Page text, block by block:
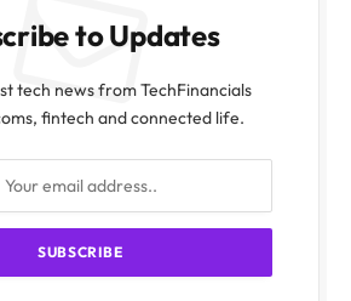
to Updates
tech news from TechFinancials
fintech and connected life.